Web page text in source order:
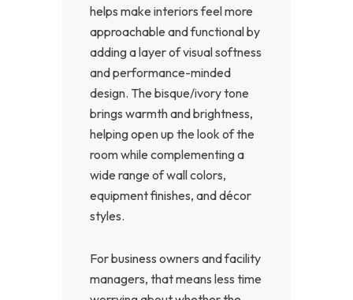
helps make interiors feel more
approachable and functional by
adding a layer of visual softness
and performance-minded
design. The bisque/ivory tone
brings warmth and brightness,
helping open up the look of the
room while complementing a
wide range of wall colors,
equipment finishes, and décor
styles.
For business owners and facility
managers, that means less time